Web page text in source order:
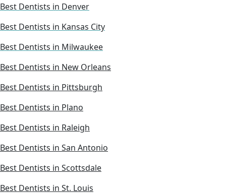
Best Dentists in Denver
Best Dentists in Kansas City
Best Dentists in Milwaukee
Best Dentists in New Orleans
Best Dentists in Pittsburgh
Best Dentists in Plano
Best Dentists in Raleigh
Best Dentists in San Antonio
Best Dentists in Scottsdale
Best Dentists in St. Louis